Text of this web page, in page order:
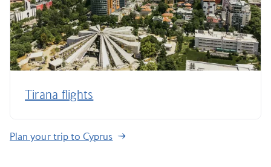
Tirana flights
Plan your trip to Cyprus